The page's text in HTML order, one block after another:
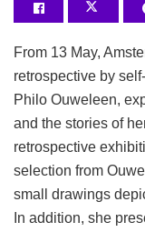
From 13 May,
retrospective by
Philo Ouweleen,
and the stories of
retrospective
selection from
small drawings
In addition, she